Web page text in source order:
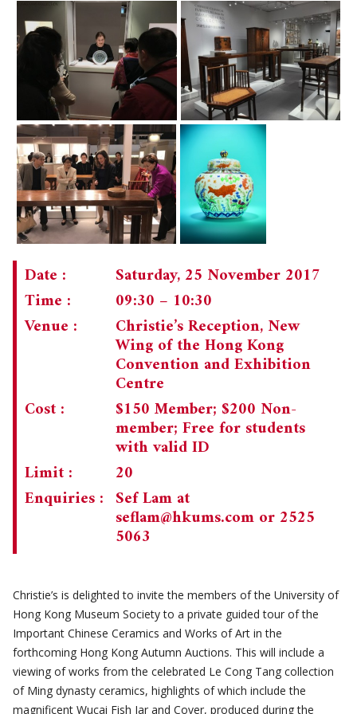
Date :
Saturday, 25 November 2017
Time :
09:30 – 10:30
Venue :
Christie’s Reception, New
Wing of the Hong Kong
Convention and Exhibition
Centre
Cost :
$150 Member; $200 Non-
member; Free for students
with valid ID
Limit :
20
Enquiries : Sef Lam at
seflam@hkums.com or 2525
5063
Christie’s is delighted to invite the members of the University of
Hong Kong Museum Society to a private guided tour of the
Important Chinese Ceramics and Works of Art in the
forthcoming Hong Kong Autumn Auctions. This will include a
viewing of works from the celebrated Le Cong Tang collection
of Ming dynasty ceramics, highlights of which include the
magnificent Wucai Fish Jar and Cover, produced during the